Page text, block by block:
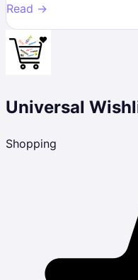
Read →
Universal
Shopping